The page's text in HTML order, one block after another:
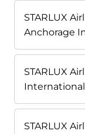
STARLUX
Anchorage
STARLUX
STARLUX